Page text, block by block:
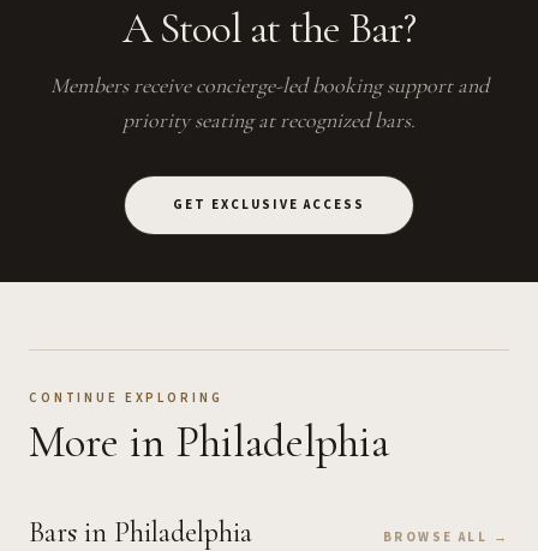
A Stool at the Bar?
Members receive concierge-led booking support and
priority seating at recognized bars.
GET EXCLUSIVE ACCESS
CONTINUE EXPLORING
More in Philadelphia
Bars in Philadelphia BROWSE ALL →